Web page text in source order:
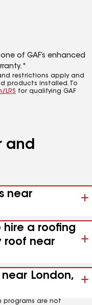
of GAF’s enhanced
restrictions apply and
products installed. To
LRS for qualifying GAF
and
near
hire a roofing
roof near
London,
programs are not